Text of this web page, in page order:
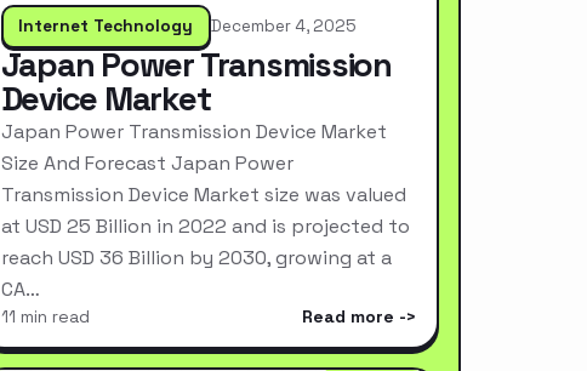
Internet Technology December 4, 2025
Japan Power Transmission
Device Market
Japan Power Transmission Device Market
Size And Forecast Japan Power
Transmission Device Market size was valued
at USD 25 Billion in 2022 and is projected to
reach USD 36 Billion by 2030, growing at a
CA…
11 min read Read more